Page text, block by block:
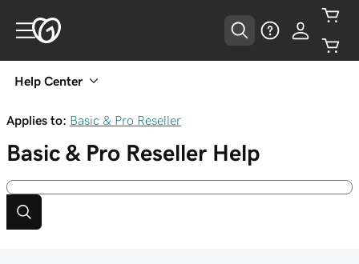
Help Center
Applies to: Basic & Pro Reseller
Basic & Pro Reseller Help